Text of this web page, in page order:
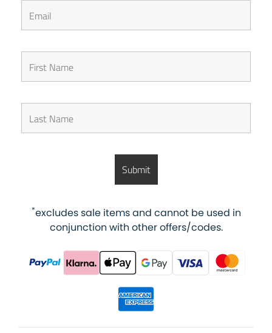
*excludes sale items and cannot be used in
conjunction with other offers/codes.